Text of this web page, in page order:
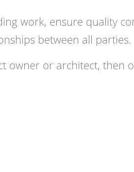
work, ensure quality
between all parties.
owner or architect, then